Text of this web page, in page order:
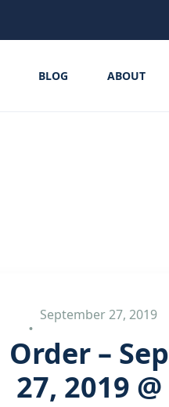
BLOG ABOUT
September 27, 2019
Order – Sep
27, 2019 @